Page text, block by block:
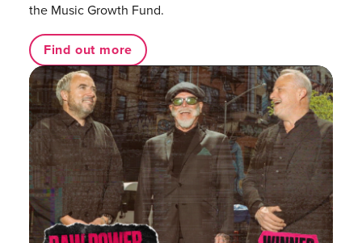
the Music Growth Fund.
Find out more